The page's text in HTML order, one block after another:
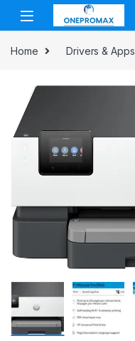
Home Drivers & Apps